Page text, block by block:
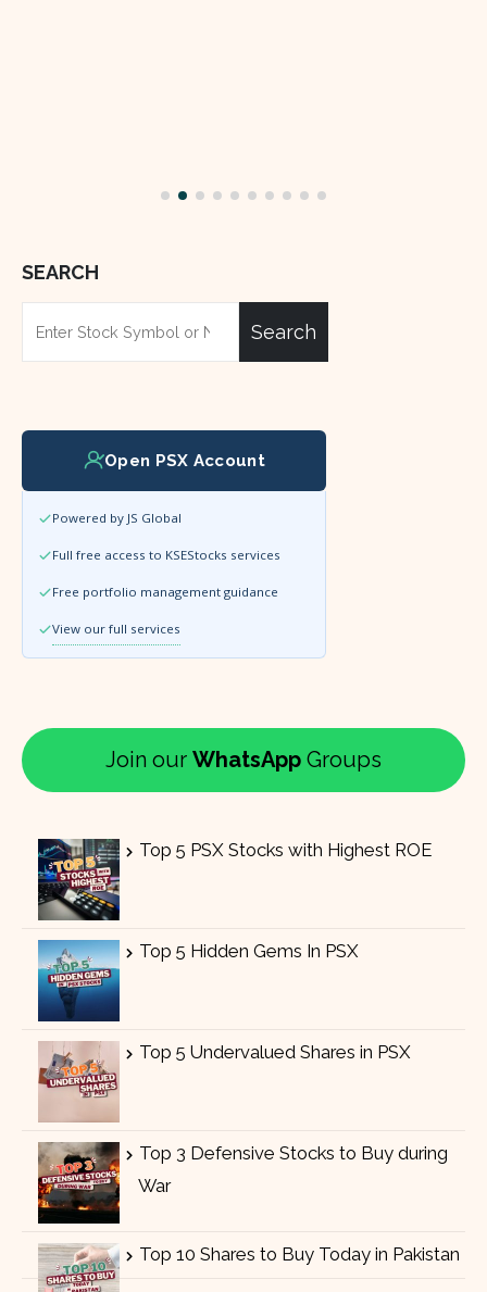
SEARCH
Search
Open PSX Account
Powered by JS Global
Full free access to KSEStocks services
Free portfolio management guidance
View our full services
Join our WhatsApp Groups
Top 5 PSX Stocks with Highest ROE
Top 5 Hidden Gems In PSX
Top 5 Undervalued Shares in PSX
Top 3 Defensive Stocks to Buy during
War
Top 10 Shares to Buy Today in Pakistan